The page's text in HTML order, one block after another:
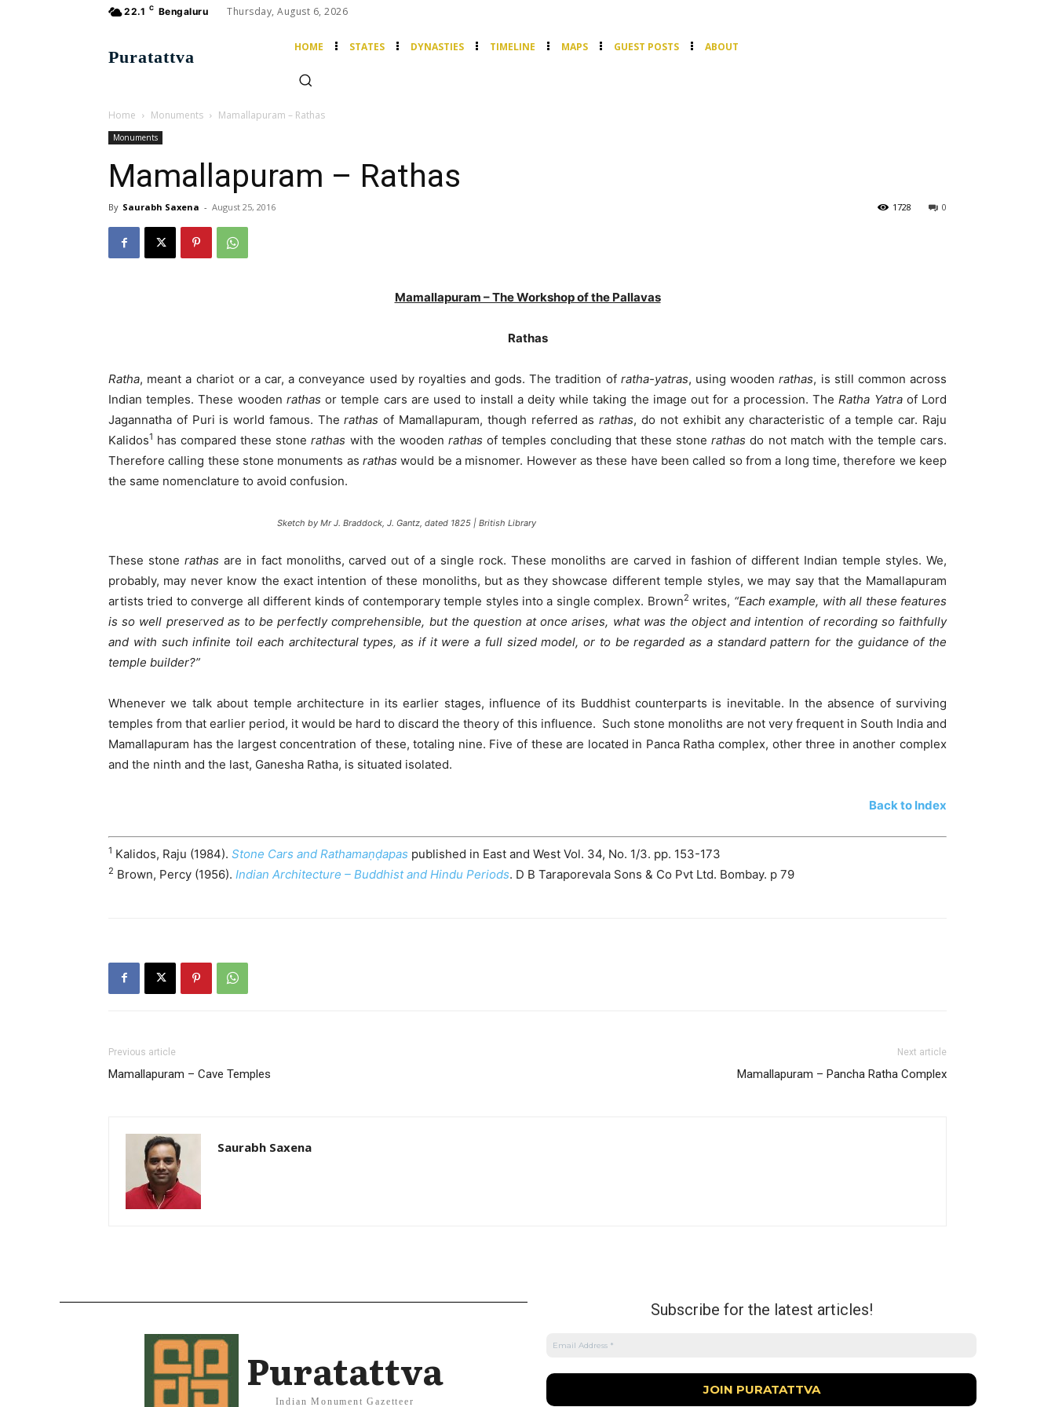
22.1 C Bengaluru Thursday, August 6, 2026
Puratattva
HOME STATES DYNASTIES TIMELINE MAPS GUEST POSTS ABOUT
Home Monuments Mamallapuram – Rathas
Monuments
Mamallapuram – Rathas
By Saurabh Saxena - August 25, 2016 0
1728
Mamallapuram – The Workshop of the Pallavas
Rathas
Ratha, meant a chariot or a car, a conveyance used by royalties and gods. The tradition of ratha-yatras, using woodenrathas, is still common across
Indian temples. These wooden rathas or temple cars are used to install a deity while taking the image out for a procession. TheRatha Yatraof Lord
Jagannatha of Puri is world famous. Therathas of Mamallapuram, though referred asrathas, do not exhibit any characteristic of a temple car. Raju
Kalidos1 has compared these stonerathas with the wooden rathas of temples concluding that these stonerathas do not match with the temple cars.
Therefore calling these stone monuments as rathas would be a misnomer. However as these have been called so from a long time, therefore we keep
the same nomenclature to avoid confusion.
Sketch by Mr J. Braddock, J. Gantz, dated 1825 | British Library
These stone rathas are in fact monoliths, carved out of a single rock. These monoliths are carved in fashion of different Indian temple styles. We,
probably, may never know the exact intention of these monoliths, but as they showcase different temple styles, we may say that the Mamallapuram
artists tried to converge all different kinds of contemporary temple styles into a single complex. Brown2 writes, “Each example, with all these features
is so well preserved as to be perfectly comprehensible, but the question at once arises, what was the object and intention of recording so faithfully
and with such infinite toil each architectural types, as if it were a full sized model, or to be regarded as a standard pattern for the guidance of the
temple builder?”
Whenever we talk about temple architecture in its earlier stages, influence of its Buddhist counterparts is inevitable. In the absence of surviving
temples from that earlier period, it would be hard to discard the theory of this influence. Such stone monoliths are not very frequent in South India and
Mamallapuram has the largest concentration of these, totaling nine. Five of these are located in Panca Ratha complex, other three in another complex
and the ninth and the last, Ganesha Ratha, is situated isolated.
Back to Index
1 Kalidos, Raju (1984). Stone Cars and Rathamaṇḍapas published in East and West Vol. 34, No. 1/3. pp. 153-173
2 Brown, Percy (1956). Indian Architecture – Buddhist and Hindu Periods. D B Taraporevala Sons & Co Pvt Ltd. Bombay. p 79
Previous article
Mamallapuram – Cave Temples
Next article
Mamallapuram – Pancha Ratha Complex
Saurabh Saxena
Puratattva
Indian Monument Gazetteer
Subscribe for the latest articles!